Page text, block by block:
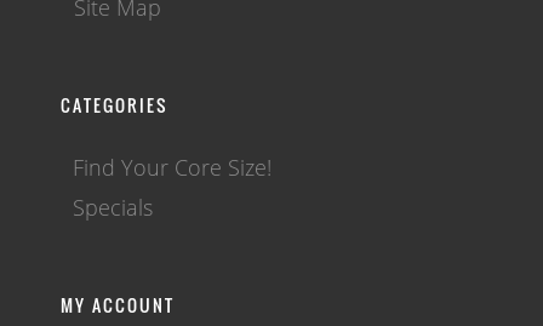
Site Map
CATEGORIES
Find Your Core Size!
Specials
MY ACCOUNT